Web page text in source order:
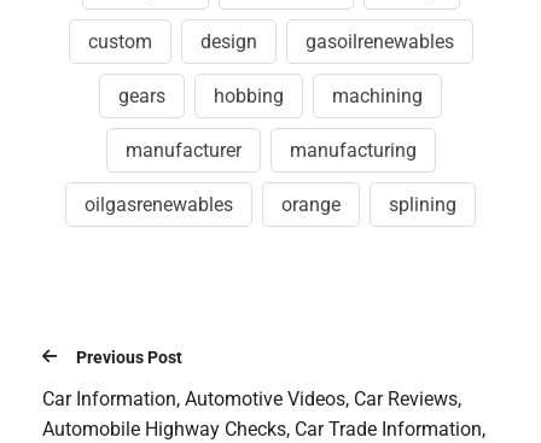
custom design gasoilrenewables
gears hobbing machining
manufacturer manufacturing
oilgasrenewables orange splining
Previous Post
Car Information, Automotive Videos, Car Reviews,
Automobile Highway Checks, Car Trade Information,